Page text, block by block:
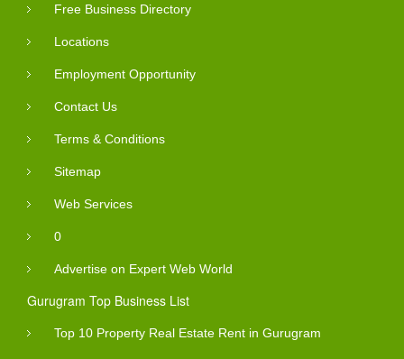
Free Business Directory
Locations
Employment Opportunity
Contact Us
Terms & Conditions
Sitemap
Web Services
0
Advertise on Expert Web World
Gurugram Top Business List
Top 10 Property Real Estate Rent in Gurugram